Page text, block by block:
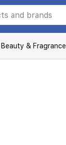
Beauty & Fragrance